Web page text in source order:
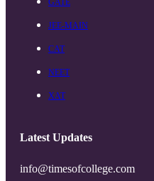
GATE
JEE-MAIN
CAT
NEET
XAT
Latest Updates
info@timesofcollege.com